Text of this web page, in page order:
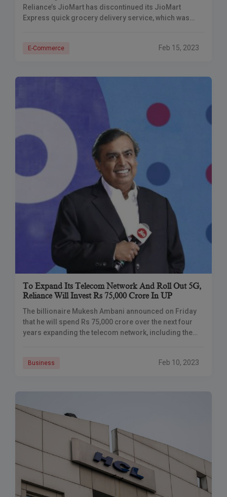
Reliance’s JioMart has discontinued its JioMart
Express quick grocery delivery service, which was
E-Commerce Feb 15, 2023
To Expand Its Telecom Network And Roll Out 5G,
Reliance Will Invest Rs 75,000 Crore In UP
The billionaire Mukesh Ambani announced on Friday
that he will spend Rs 75,000 crore over the next four
years expanding the telecom network, including the
Business Feb 10, 2023